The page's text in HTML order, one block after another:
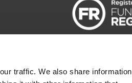
traffic. We also share information